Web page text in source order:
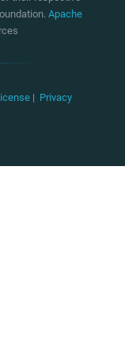
Apache
| Privacy